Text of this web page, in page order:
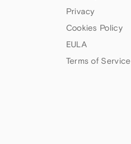
Privacy
Cookies Policy
EULA
Terms of Service